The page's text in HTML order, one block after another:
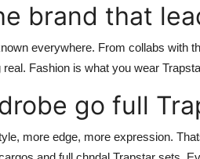
brand that
everywhere. From collabs with
Fashion is what you wear
go full
more edge, more expression.